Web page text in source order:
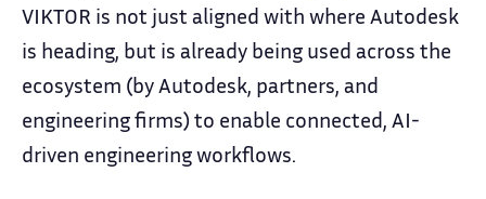
VIKTOR is not just aligned with where Autodesk
is heading, but is already being used across the
ecosystem (by Autodesk, partners, and
engineering firms) to enable connected, AI-
driven engineering workflows.